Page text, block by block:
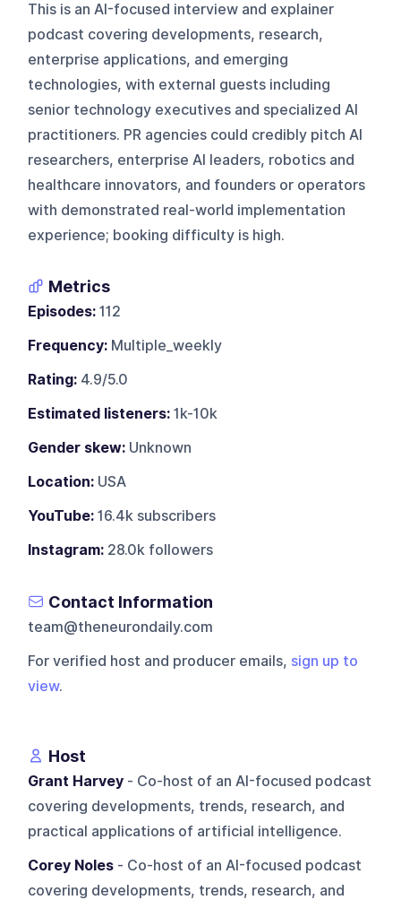
This is an AI-focused interview and explainer
podcast covering developments, research,
enterprise applications, and emerging
technologies, with external guests including
senior technology executives and specialized AI
practitioners. PR agencies could credibly pitch AI
researchers, enterprise AI leaders, robotics and
healthcare innovators, and founders or operators
with demonstrated real-world implementation
experience; booking difficulty is high.
Metrics
Episodes: 112
Frequency: Multiple_weekly
Rating: 4.9/5.0
Estimated listeners: 1k-10k
Gender skew: Unknown
Location: USA
YouTube: 16.4k subscribers
Instagram: 28.0k followers
Contact Information
team@theneurondaily.com
For verified host and producer emails, sign up to
view.
Host
Grant Harvey - Co-host of an AI-focused podcast
covering developments, trends, research, and
practical applications of artificial intelligence.
Corey Noles - Co-host of an AI-focused podcast
covering developments, trends, research, and